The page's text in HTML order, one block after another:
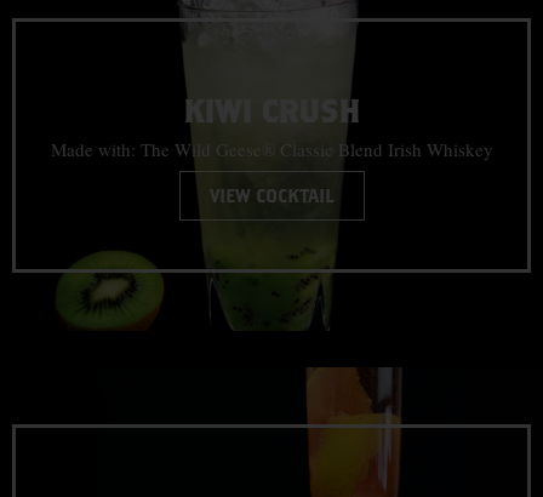
KIWI CRUSH
Made with: The Wild Geese® Classic Blend Irish Whiskey
VIEW COCKTAIL